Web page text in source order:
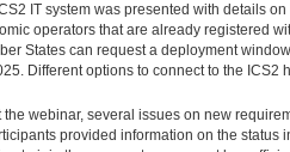
IT system was presented with details
operators that are already registered
States can request a deployment
Different options to connect to the ICS2
the webinar, several issues on new
provided information on the status